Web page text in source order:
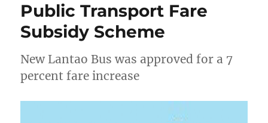
Public Transport Fare
Subsidy Scheme
New Lantao Bus was approved for a 7
percent fare increase